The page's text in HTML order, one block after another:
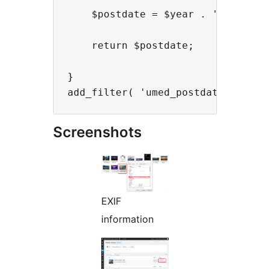
$postdate = $year . '-' .
    return $postdate;
}
Screenshots
EXIF
information